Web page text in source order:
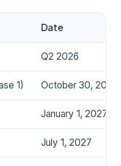
Date
Q2 2026
1) October 30, 2026
January 1, 2027
July 1, 2027